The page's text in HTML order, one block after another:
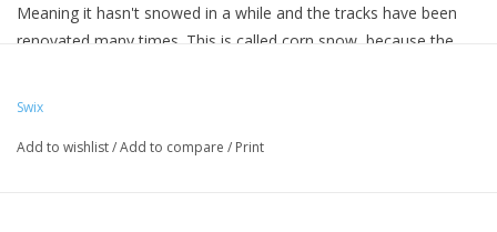
Meaning it hasn't snowed in a while and the tracks have been
renovated many times. This is called corn snow, because the
KX30 - Ice, Frozen corn snow
Swix
Add to wishlist/Add to compare / Print